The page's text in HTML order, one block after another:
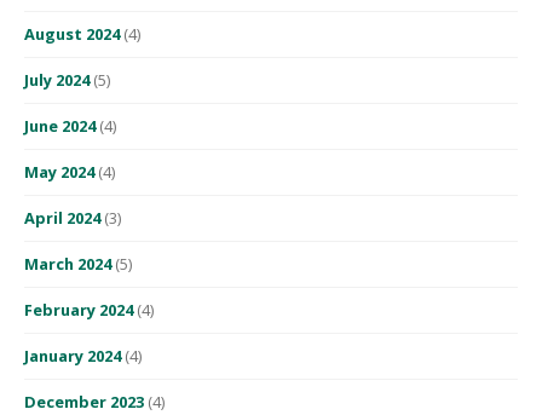
August 2024(4)
July 2024(5)
June 2024(4)
May 2024(4)
April 2024(3)
March 2024(5)
February 2024(4)
January 2024(4)
December 2023 (4)